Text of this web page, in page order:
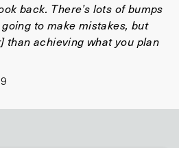
back. There’s lots of bumps
going to make mistakes, but
than achieving what you plan